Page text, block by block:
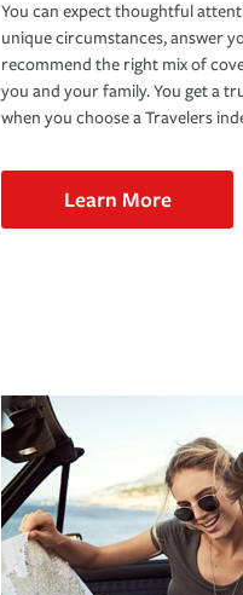
You can expect thoughtful
unique circumstances, answer
recommend the right mix of
you and your family. You get a
when you choose a Travelers
Learn More